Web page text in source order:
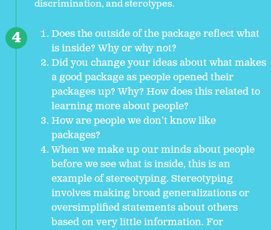
discrimination, and sterotypes.
Does the outside of the package reflect what
is inside? Why or why not?
Did you change your ideas about what makes
a good package as people opened their
packages up? Why? How does this related to
learning more about people?
How are people we don’t know like
packages?
When we make up our minds about people
before we see what is inside, this is an
example of stereotyping. Stereotyping
involves making broad generalizations or
oversimplified statements about others
based on very little information. For